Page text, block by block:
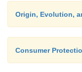
Origin, Evolution,
Consumer